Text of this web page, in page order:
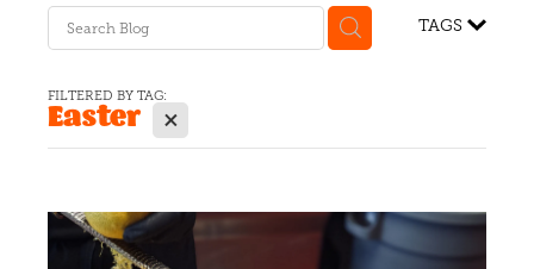
Gelato Cafes
Event Bookings
TAGS
FILTERED BY TAG:
Easter X